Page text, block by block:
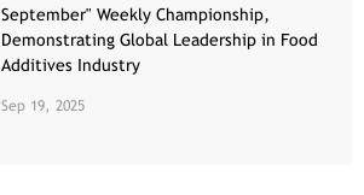
September" Weekly Championship,
Demonstrating Global Leadership in Food
Additives Industry
Sep 19, 2025